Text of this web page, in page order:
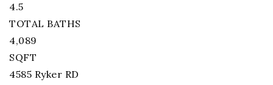
4.5
TOTAL BATHS
4,089
SQFT
4585 Ryker RD